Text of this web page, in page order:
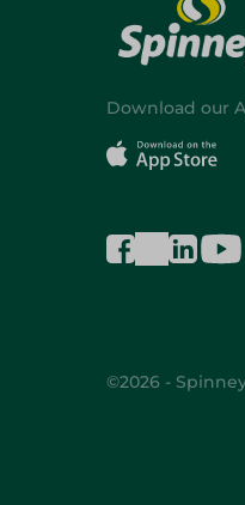
Download our
©2026 -